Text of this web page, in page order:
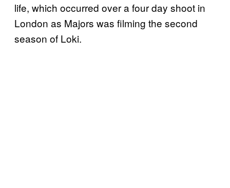
life, which occurred over a four day shoot in
London as Majors was filming the second
season of Loki.